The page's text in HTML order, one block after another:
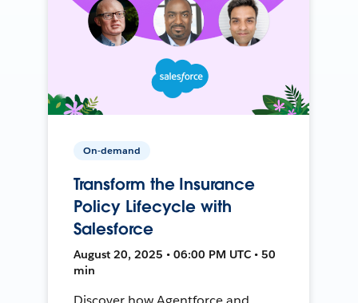
On-demand
Transform the Insurance
Policy Lifecycle with
Salesforce
August 20, 2025 • 06:00 PM UTC • 50
min